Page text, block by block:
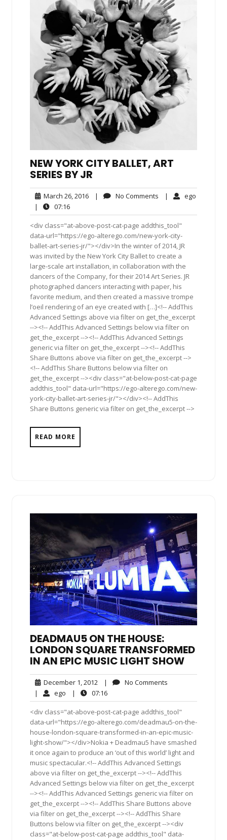
NEW YORK CITY BALLET, ART
SERIES BY JR
March 26, 2016March
2016
| No Comments No| ego
|
07:1607:16
<div class="at-above-post-cat-page addthis_tool"
data-url="https://ego-alterego.com/new-york-city-
ballet-art-series-jr/"></div>In the winter of 2014, JR
was invited by the New York City Ballet to create a
large-scale art installation, in collaboration with the
dancers of the Company, for their 2014 Art Series. JR
photographed dancers interacting with paper, his
favorite medium, and then created a massive trompe
l’oeil rendering of an eye created with […]<!-- AddThis
Advanced Settings above via filter on get_the_excerpt
--><!-- AddThis Advanced Settings below via filter on
get_the_excerpt --><!-- AddThis Advanced Settings
generic via filter on get_the_excerpt --><!-- AddThis
Share Buttons above via filter on get_the_excerpt -->
<!-- AddThis Share Buttons below via filter on
get_the_excerpt --><div class="at-below-post-cat-page
addthis_tool" data-url="https://ego-alterego.com/new-
york-city-ballet-art-series-jr/"></div><!-- AddThis
Share Buttons generic via filter on get_the_excerpt -->
READ MORE
DEADMAU5 ON THE HOUSE:
LONDON SQUARE TRANSFORMED
IN AN EPIC MUSIC LIGHT SHOW
December 1, 2012 December
1,
2012
| No Comments
| ego ego| 07:1607:16
<div class="at-above-post-cat-page addthis_tool"
data-url="https://ego-alterego.com/deadmau5-on-the-
house-london-square-transformed-in-an-epic-music-
light-show/"></div>Nokia + Deadmau5 have smashed
it once again to produce an ‘out of this world’ light and
music spectacular.<!-- AddThis Advanced Settings
above via filter on get_the_excerpt --><!-- AddThis
Advanced Settings below via filter on get_the_excerpt
--><!-- AddThis Advanced Settings generic via filter on
get_the_excerpt --><!-- AddThis Share Buttons above
via filter on get_the_excerpt --><!-- AddThis Share
Buttons below via filter on get_the_excerpt --><div
class="at-below-post-cat-page addthis_tool" data-